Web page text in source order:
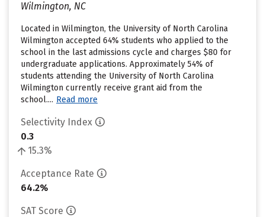
Wilmington, NC
Located in Wilmington, the University of North Carolina
Wilmington accepted 64% students who applied to the
school in the last admissions cycle and charges $80 for
undergraduate applications. Approximately 54% of
students attending the University of North Carolina
Wilmington currently receive grant aid from the
school.... Read more
Selectivity Index
0.3
15.3%
Acceptance Rate
64.2%
SAT Score